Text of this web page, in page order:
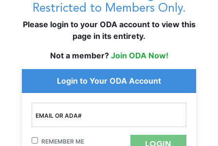
Restricted to Members Only.
Please login to your ODA account to view this
page in its entirety.
Not a member? Join ODA Now!
Login to Your ODA Account
EMAIL OR ADA#
REMEMBER ME